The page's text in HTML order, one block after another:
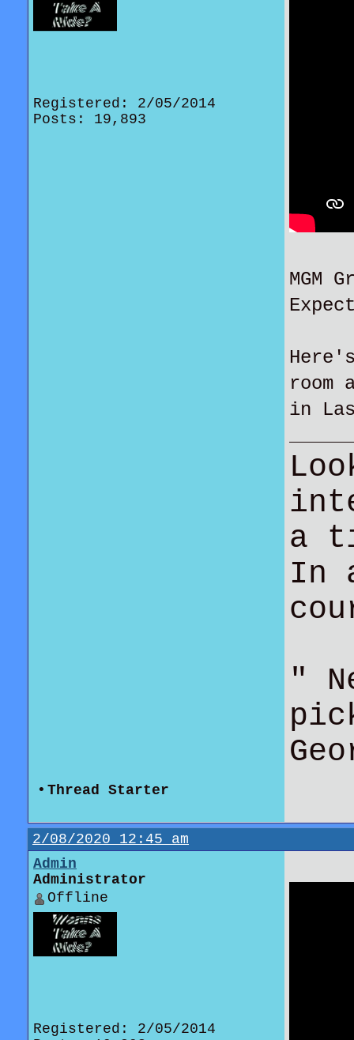
Registered: 2/05/2014
Posts: 19,893
MGM
room
in
a
In
"
• Thread Starter
2/08/2020 12:45 am
Admin
Administrator
Offline
Registered: 2/05/2014